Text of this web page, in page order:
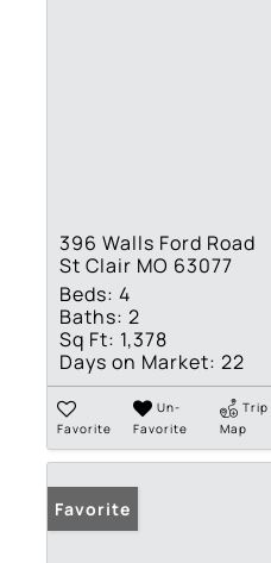
396 Walls Ford Road
St Clair MO 63077
Beds: 4
Baths: 2
Sq Ft: 1,378
Days on Market: 22
Favorite
Un-
Favorite
Trip
Map
Favorite